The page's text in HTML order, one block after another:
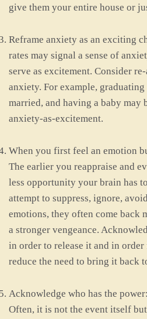
give them your entire house or
Reframe anxiety as an exciting
rates may signal a sense of
serve as excitement. Consider
anxiety. For example,
married, and having a baby may
anxiety-as-excitement.
When you first feel an emotion
The earlier you reappraise and
less opportunity your brain has
attempt to suppress, ignore,
emotions, they often come back
a stronger vengeance.
in order to release it and in
reduce the need to bring it back
Acknowledge who has the
Often, it is not the event itself